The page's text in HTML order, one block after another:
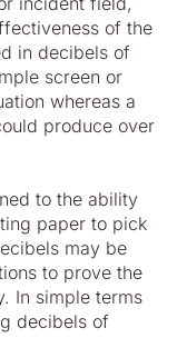
of the
in decibels of
screen or
whereas a
produce over
to the ability
paper to pick
may be
to prove the
In simple terms
decibels of